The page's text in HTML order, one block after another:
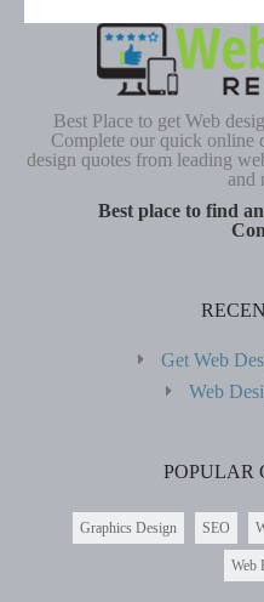
Best Place to get Web
Complete our quick online
design quotes from leading
and
Best place to find
Get Web
Web
POPULAR
Graphics Design SEO
Web